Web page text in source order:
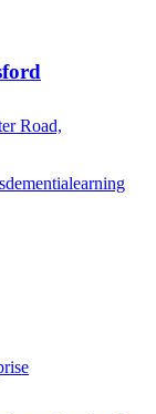
Road,
dementialearning